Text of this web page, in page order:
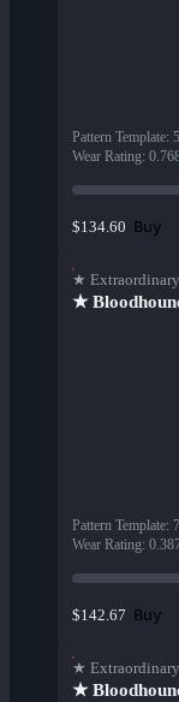
Pattern Template:
Wear Rating:
$134.60 Buy
★
★
Pattern Template:
Wear Rating:
$142.67 Buy
★
★